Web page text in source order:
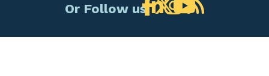
Or Follow us!